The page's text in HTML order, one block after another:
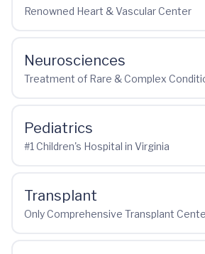
Renowned Heart & Vascular Center
Neurosciences
Treatment of Rare & Complex
Pediatrics
#1 Children's Hospital in Virginia
Transplant
Only Comprehensive Transplant